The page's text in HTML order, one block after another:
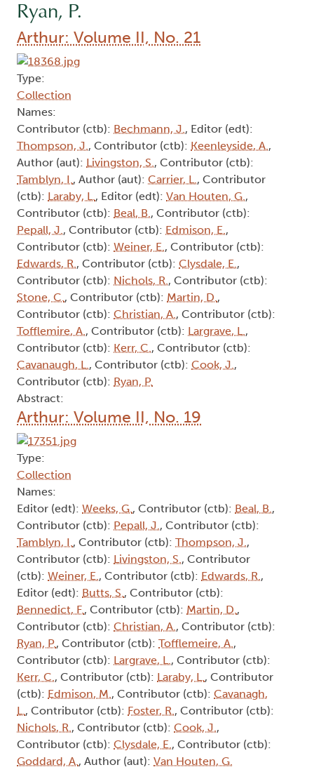
Ryan, P.
Arthur: Volume II, No. 21
Type:
Collection
Names:
Contributor (ctb): Bechmann, J., Editor (edt):
Thompson, J., Contributor (ctb): Keenleyside, A.,
Author (aut): Livingston, S., Contributor (ctb):
Tamblyn, I., Author (aut): Carrier, L., Contributor
(ctb): Laraby, L., Editor (edt): Van Houten, G.,
Contributor (ctb): Beal, B., Contributor (ctb):
Pepall, J., Contributor (ctb): Edmison, E.,
Contributor (ctb): Weiner, E., Contributor (ctb):
Edwards, R., Contributor (ctb): Clysdale, E.,
Contributor (ctb): Nichols, R., Contributor (ctb):
Stone, C., Contributor (ctb): Martin, D.,
Contributor (ctb): Christian, A., Contributor (ctb):
Tofflemire, A., Contributor (ctb): Largrave, L.,
Contributor (ctb): Kerr, C., Contributor (ctb):
Cavanaugh, L., Contributor (ctb): Cook, J.,
Contributor (ctb): Ryan, P.
Abstract:
Arthur: Volume II, No. 19
Type:
Collection
Names:
Editor (edt): Weeks, G., Contributor (ctb): Beal, B.,
Contributor (ctb): Pepall, J., Contributor (ctb):
Tamblyn, I., Contributor (ctb): Thompson, J.,
Contributor (ctb): Livingston, S., Contributor
(ctb): Weiner, E., Contributor (ctb): Edwards, R.,
Editor (edt): Butts, S., Contributor (ctb):
Bennedict, F., Contributor (ctb): Martin, D.,
Contributor (ctb): Christian, A., Contributor (ctb):
Ryan, P., Contributor (ctb): Tofflemeire, A.,
Contributor (ctb): Largrave, L., Contributor (ctb):
Kerr, C., Contributor (ctb): Laraby, L., Contributor
(ctb): Edmison, M., Contributor (ctb): Cavanagh,
L., Contributor (ctb): Foster, R., Contributor (ctb):
Nichols, R., Contributor (ctb): Cook, J.,
Contributor (ctb): Clysdale, E., Contributor (ctb):
Goddard, A., Author (aut): Van Houten, G.